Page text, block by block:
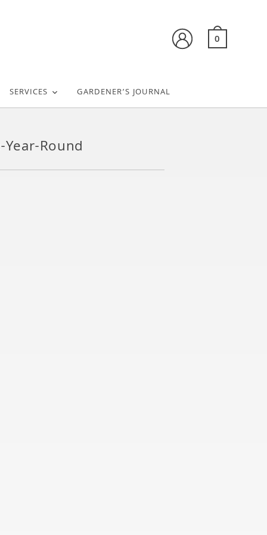
0
SERVICES GARDENER’S JOURNAL
Round